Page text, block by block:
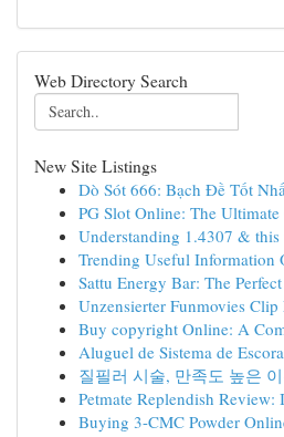
Web Directory Search
New Site Listings
Dò Sót 666: Bạch Đề Tốt
PG Slot Online: The
Understanding 1.4307 &
Trending Useful Information
Sattu Energy Bar: The
Unzensierter Funmovies
Buy copyright Online: A
Aluguel de Sistema de
질필러 시술, 만족도 높은
Petmate Replendish Review:
Buying 3-CMC Powder